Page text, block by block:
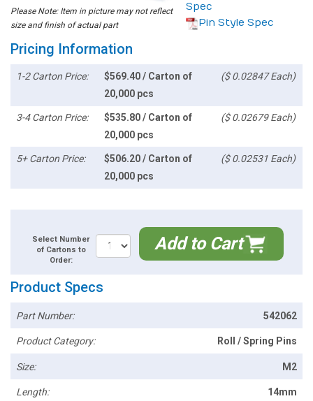
Please Note: Item in picture may not reflect
size and finish of actual part
Spec
Pin Style Spec
Pricing Information
1-2 Carton Price:
$569.40 / Carton of
20,000 pcs
($ 0.02847 Each)
3-4 Carton Price:
$535.80 / Carton of
20,000 pcs
($ 0.02679 Each)
5+ Carton Price:
$506.20 / Carton of
20,000 pcs
($ 0.02531 Each)
Select Number
of Cartons to
Order:
Add to Cart
Product Specs
Part Number: 542062
Product Category: Roll / Spring Pins
Size: M2
Length: 14mm